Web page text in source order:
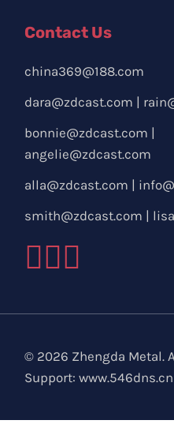
Contact Us
china369@188.com
dara@zdcast.com |
bonnie@zdcast.com |
angelie@zdcast.com
alla@zdcast.com |
smith@zdcast.com |
© 2026 Zhengda Metal.
Support:www.546dns.cn